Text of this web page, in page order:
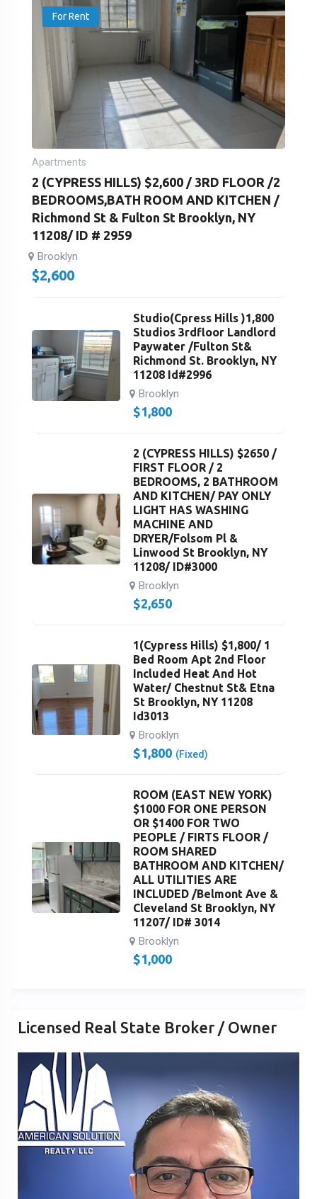
For Rent
Apartments
2 (CYPRESS HILLS) $2,600 / 3RD FLOOR /2
BEDROOMS,BATH ROOM AND KITCHEN /
Richmond St & Fulton St Brooklyn, NY
11208/ ID # 2959
Brooklyn
$2,600
Studio(Cpress Hills )1,800
Studios 3rdfloor Landlord
Paywater /Fulton St&
Richmond St. Brooklyn, NY
11208 Id#2996
Brooklyn
$1,800
2 (CYPRESS HILLS) $2650 /
FIRST FLOOR / 2
BEDROOMS, 2 BATHROOM
AND KITCHEN/ PAY ONLY
LIGHT HAS WASHING
MACHINE AND
DRYER/Folsom Pl &
Linwood St Brooklyn, NY
11208/ ID#3000
Brooklyn
$2,650
1(Cypress Hills) $1,800/ 1
Bed Room Apt 2nd Floor
Included Heat And Hot
Water/ Chestnut St& Etna
St Brooklyn, NY 11208
Id3013
Brooklyn
$1,800 (Fixed)
ROOM (EAST NEW YORK)
$1000 FOR ONE PERSON
OR $1400 FOR TWO
PEOPLE / FIRTS FLOOR /
ROOM SHARED
BATHROOM AND KITCHEN/
ALL UTILITIES ARE
INCLUDED /Belmont Ave &
Cleveland St Brooklyn, NY
11207/ ID# 3014
Brooklyn
$1,000
Licensed Real State Broker / Owner